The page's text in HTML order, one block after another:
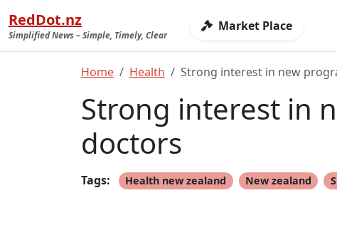
RedDot.nz
Simplified News – Simple, Timely, Clear
Market Place
Home Health Strong interest in new
Strong interest in
doctors
Tags: Health new zealand New zealand